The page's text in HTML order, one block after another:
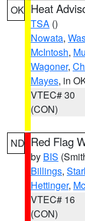
OK Heat
TSA ()
Nowata,
McIntosh,
Wagoner,
Mayes, in
VTEC# 30
(CON)
ND Red Flag
by BIS
Billings,
Hettinger,
VTEC# 16
(CON)